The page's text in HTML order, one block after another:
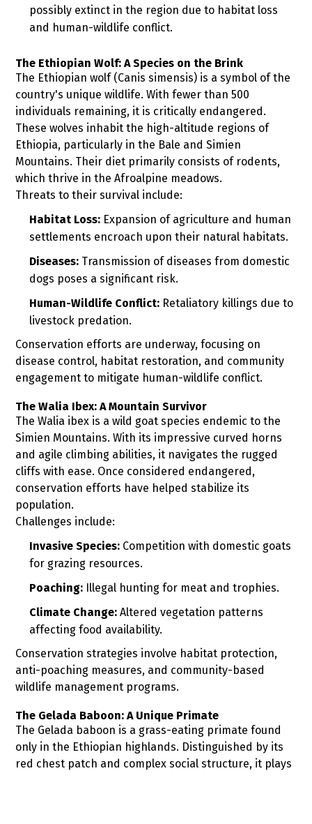
possibly extinct in the region due to habitat loss
and human-wildlife conflict.
The Ethiopian Wolf: A Species on the Brink
The Ethiopian wolf (Canis simensis) is a symbol of the
country's unique wildlife. With fewer than 500
individuals remaining, it is critically endangered.
These wolves inhabit the high-altitude regions of
Ethiopia, particularly in the Bale and Simien
Mountains. Their diet primarily consists of rodents,
which thrive in the Afroalpine meadows.
Threats to their survival include:
Habitat Loss: Expansion of agriculture and human
settlements encroach upon their natural habitats.
Diseases: Transmission of diseases from domestic
dogs poses a significant risk.
Human-Wildlife Conflict: Retaliatory killings due to
livestock predation.
Conservation efforts are underway, focusing on
disease control, habitat restoration, and community
engagement to mitigate human-wildlife conflict.
The Walia Ibex: A Mountain Survivor
The Walia ibex is a wild goat species endemic to the
Simien Mountains. With its impressive curved horns
and agile climbing abilities, it navigates the rugged
cliffs with ease. Once considered endangered,
conservation efforts have helped stabilize its
population.
Challenges include:
Invasive Species: Competition with domestic goats
for grazing resources.
Poaching: Illegal hunting for meat and trophies.
Climate Change: Altered vegetation patterns
affecting food availability.
Conservation strategies involve habitat protection,
anti-poaching measures, and community-based
wildlife management programs.
The Gelada Baboon: A Unique Primate
The Gelada baboon is a grass-eating primate found
only in the Ethiopian highlands. Distinguished by its
red chest patch and complex social structure, it plays